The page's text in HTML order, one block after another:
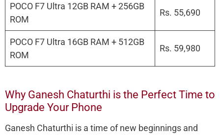
POCO F7 Ultra 12GB RAM + 256GB
ROM
Rs. 55,690
POCO F7 Ultra 16GB RAM + 512GB
ROM
Rs. 59,980
Why Ganesh Chaturthi is the Perfect Time to
Upgrade Your Phone
Ganesh Chaturthi is a time of new beginnings and